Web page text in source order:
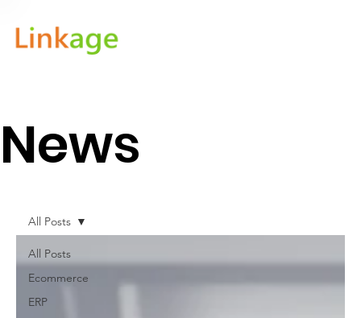
News
All Posts
Ecommerce
ERP
All Posts